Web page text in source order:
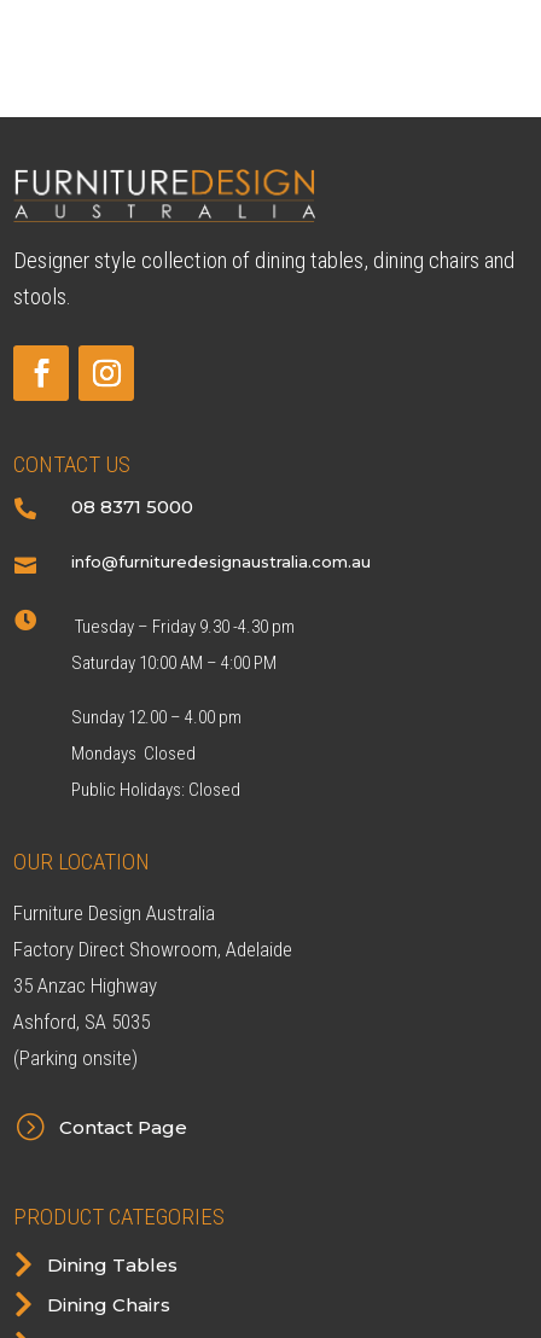
Designer style collection of dining tables, dining chairs and
stools.
CONTACT US
 08 8371 5000
 info@furnituredesignaustralia.com.au

Tuesday – Friday 9.30 -4.30 pm
Saturday 10:00 AM – 4:00 PM
Sunday 12.00 – 4.00 pm
Mondays Closed
Public Holidays: Closed
OUR LOCATION
Furniture Design Australia
Factory Direct Showroom, Adelaide
35 Anzac Highway
Ashford, SA 5035
(Parking onsite)
= Contact Page
PRODUCT CATEGORIES
 Dining Tables
 Dining Chairs